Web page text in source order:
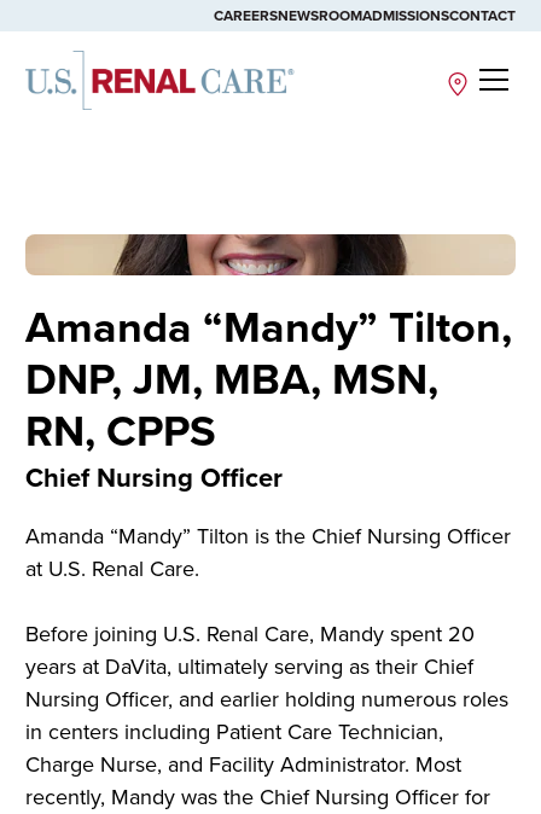
CAREERSNEWSROOMADMISSIONSCONTACT
Site
Amanda “Mandy” Tilton,
DNP, JM, MBA, MSN,
RN, CPPS
Chief Nursing Officer
Amanda “Mandy” Tilton is the Chief Nursing Officer
at U.S. Renal Care.
Before joining U.S. Renal Care, Mandy spent 20
years at DaVita, ultimately serving as their Chief
Nursing Officer, and earlier holding numerous roles
in centers including Patient Care Technician,
Charge Nurse, and Facility Administrator. Most
recently, Mandy was the Chief Nursing Officer for